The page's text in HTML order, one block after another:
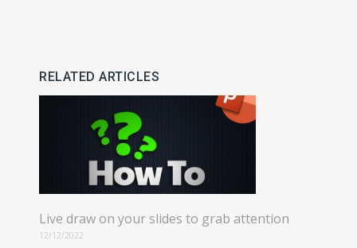
RELATED ARTICLES
Live draw on your slides to grab attention
12/12/2022